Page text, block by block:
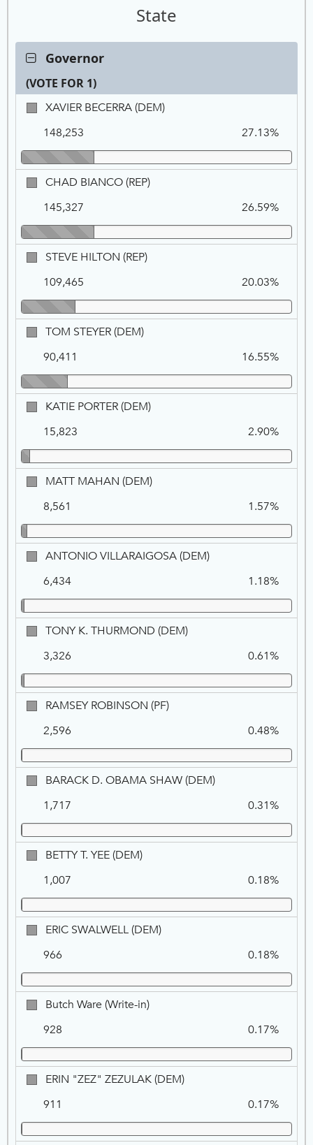
State
FOR
1
Governor
(VOTE FOR 1)
XAVIER BECERRA (DEM)XAVIER
148,253 27.13%
CHAD BIANCO (REP)CHAD
145,327 26.59%
STEVE HILTON (REP)STEVE
109,465 20.03%
TOM STEYER (DEM)TOM
90,411 16.55%
KATIE PORTER (DEM)KATIE
15,823 2.90%
MATT MAHAN (DEM)MATT
8,561 1.57%
ANTONIO VILLARAIGOSA (DEM)ANTONIO
6,434 1.18%
TONY K. THURMOND (DEM)TONY
THURMOND,
DEM
3,326 0.61%
RAMSEY ROBINSON (PF)RAMSEY
2,596 0.48%
BARACK D. OBAMA SHAW (DEM)BARACK
OBAMA
SHAW,
DEM
1,717 0.31%
BETTY T. YEE (DEM)BETTY
DEM
1,007 0.18%
ERIC SWALWELL (DEM)ERIC
966 0.18%
Butch Ware (Write-in)Butch
in)
928 0.17%
ERIN "ZEZ" ZEZULAK (DEM)ERIN
DEM
911 0.17%